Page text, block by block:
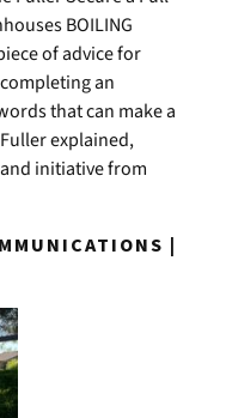
BOILING
of advice for
an
that can make a
explained,
initiative from
|